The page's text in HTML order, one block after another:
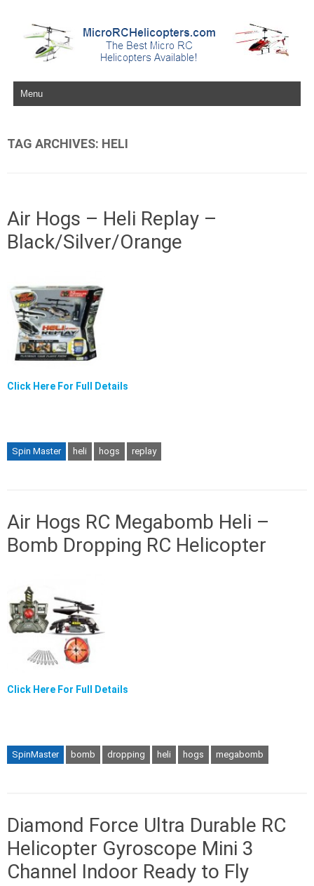
Skip to content
TAG ARCHIVES: HELI
Air Hogs – Heli Replay –
Black/Silver/Orange
Click Here For Full Details
Spin Master heli hogs replay
Air Hogs RC Megabomb Heli –
Bomb Dropping RC Helicopter
Click Here For Full Details
SpinMaster bomb dropping heli hogs megabomb
Diamond Force Ultra Durable RC
Helicopter Gyroscope Mini 3
Channel Indoor Ready to Fly